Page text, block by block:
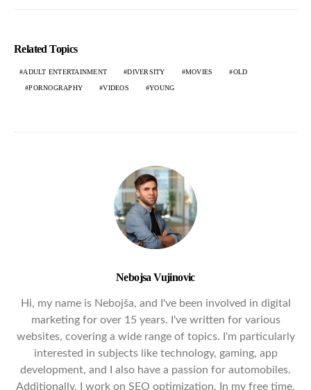
Related Topics
ADULT ENTERTAINMENT DIVERSITY MOVIES OLD
PORNOGRAPHY VIDEOS YOUNG
Nebojsa Vujinovic
Hi, my name is Nebojša, and I've been involved in digital
marketing for over 15 years. I've written for various
websites, covering a wide range of topics. I'm particularly
interested in subjects like technology, gaming, app
development, and I also have a passion for automobiles.
Additionally, I work on SEO optimization. In my free time,